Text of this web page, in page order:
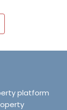
platform